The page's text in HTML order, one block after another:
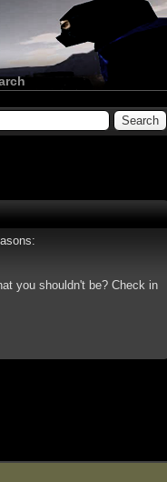
you shouldn't be? Check in